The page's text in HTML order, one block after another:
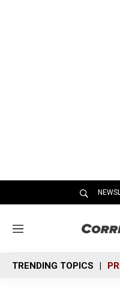
M
n
u
TRENDING TOPICS